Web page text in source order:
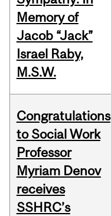
Memory of
Jacob “Jack”
Israel Raby,
M.S.W.
Congratulations
to Social Work
Professor
Myriam Denov
receives
SSHRC’s